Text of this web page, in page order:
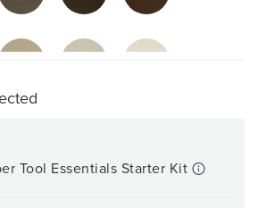
Tool Essentials Starter Kit